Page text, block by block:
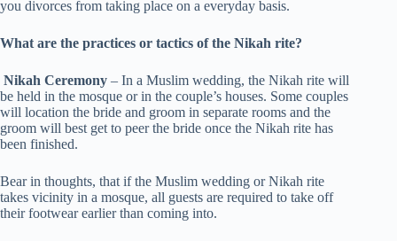
you divorces from taking place on a everyday basis.
What are the practices or tactics of the Nikah rite?
Nikah Ceremony – In a Muslim wedding, the Nikah rite will
be held in the mosque or in the couple’s houses. Some couples
will location the bride and groom in separate rooms and the
groom will best get to peer the bride once the Nikah rite has
been finished.
Bear in thoughts, that if the Muslim wedding or Nikah rite
takes vicinity in a mosque, all guests are required to take off
their footwear earlier than coming into.